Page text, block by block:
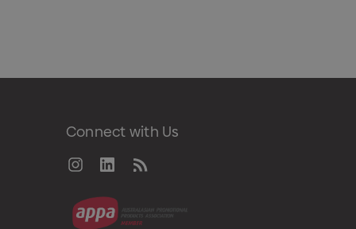
Connect with Us